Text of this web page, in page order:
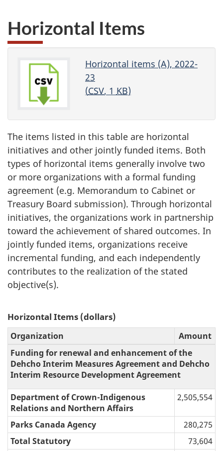
Horizontal Items
Horizontal items (A), 2022-
23
(CSV, 1 KB)
The items listed in this table are horizontal
initiatives and other jointly funded items. Both
types of horizontal items generally involve two
or more organizations with a formal funding
agreement (e.g. Memorandum to Cabinet or
Treasury Board submission). Through horizontal
initiatives, the organizations work in partnership
toward the achievement of shared outcomes. In
jointly funded items, organizations receive
incremental funding, and each independently
contributes to the realization of the stated
objective(s).
Horizontal Items (dollars)
Organization
Amount
Funding for renewal and enhancement of the
Dehcho Interim Measures Agreement and Dehcho
Interim Resource Development Agreement
Department of Crown-Indigenous
Relations and Northern Affairs
2,505,554
Parks Canada Agency
280,275
Total Statutory
73,604